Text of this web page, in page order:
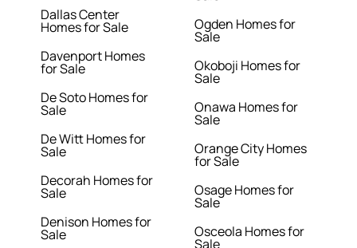
Dallas Center
Homes for Sale
Davenport Homes
for Sale
De Soto Homes for
Sale
De Witt Homes for
Sale
Decorah Homes for
Sale
Denison Homes for
Sale
Ogden Homes for
Sale
Okoboji Homes for
Sale
Onawa Homes for
Sale
Orange City Homes
for Sale
Osage Homes for
Sale
Osceola Homes for
Sale